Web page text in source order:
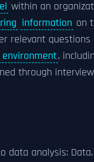
within an
information on
relevant
,
through
data analysis: